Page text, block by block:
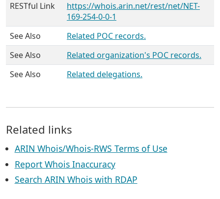
RESTful Link
https://whois.arin.net/rest/net/NET-
169-254-0-0-1
See Also
Related POC records.
See Also
Related organization's POC records.
See Also
Related delegations.
Related links
ARIN Whois/Whois-RWS Terms of Use
Report Whois Inaccuracy
Search ARIN Whois with RDAP